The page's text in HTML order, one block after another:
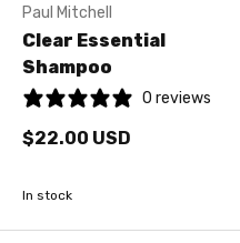
Paul Mitchell
Clear Essential
Shampoo
0 reviews
$22.00 USD
In stock